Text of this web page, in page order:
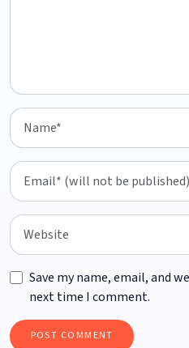
Save my name, email, and
next time I comment.